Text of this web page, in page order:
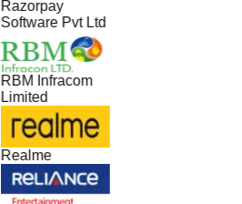
Razorpay
Software Pvt Ltd
RBM Infracom
Limited
Realme